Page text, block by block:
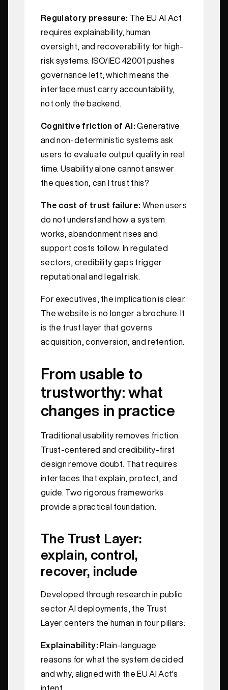
Regulatory pressure: The EU AI Act
requires explainability, human
oversight, and recoverability for high-
risk systems. ISO/IEC 42001 pushes
governance left, which means the
interface must carry accountability,
not only the backend.
Cognitive friction of AI: Generative
and non-deterministic systems ask
users to evaluate output quality in real
time. Usability alone cannot answer
the question, can I trust this?
The cost of trust failure: When users
do not understand how a system
works, abandonment rises and
support costs follow. In regulated
sectors, credibility gaps trigger
reputational and legal risk.
For executives, the implication is clear.
The website is no longer a brochure. It
is the trust layer that governs
acquisition, conversion, and retention.
From usable to
trustworthy: what
changes in practice
Traditional usability removes friction.
Trust-centered and credibility-first
design remove doubt. That requires
interfaces that explain, protect, and
guide. Two rigorous frameworks
provide a practical foundation.
The Trust Layer:
explain, control,
recover, include
Developed through research in public
sector AI deployments, the Trust
Layer centers the human in four pillars:
Explainability: Plain-language
reasons for what the system decided
and why, aligned with the EU AI Act's
intent.